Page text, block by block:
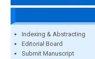
Indexing & Abstracting
Editorial Board
Submit Manuscript